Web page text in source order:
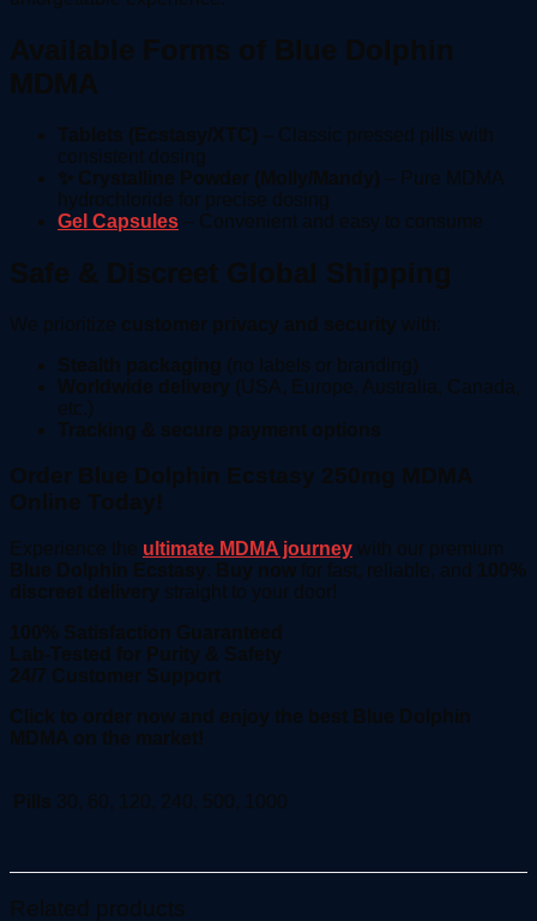
Available Forms of Blue Dolphin
MDMA
Tablets (Ecstasy/XTC) – Classic pressed pills with
consistent dosing
✨ Crystalline Powder (Molly/Mandy) – Pure MDMA
hydrochloride for precise dosing
Gel Capsules – Convenient and easy to consume
Safe & Discreet Global Shipping
We prioritize customer privacy and security with:
Stealth packaging (no labels or branding)
Worldwide delivery (USA, Europe, Australia, Canada,
etc.)
Tracking & secure payment options
Order Blue Dolphin Ecstasy 250mg MDMA
Online Today!
Experience the ultimate MDMA journey with our premium
Blue Dolphin Ecstasy. Buy now for fast, reliable, and
100%
discreet delivery straight to your door!
100% Satisfaction Guaranteed
Lab-Tested for Purity & Safety
24/7 Customer Support
Click to order now and enjoy the best Blue Dolphin
MDMA on the market!
Pills 30, 60, 120, 240, 500, 1000
Related products